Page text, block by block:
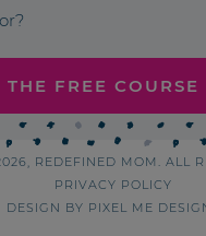
THE FREE COURSE
REDEFINED MOM. ALL
PRIVACY POLICY
DESIGN BY PIXEL ME